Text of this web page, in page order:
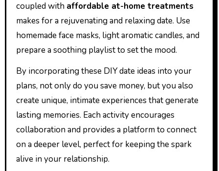
coupled with affordable at-home treatments
makes for a rejuvenating and relaxing date. Use
homemade face masks, light aromatic candles, and
prepare a soothing playlist to set the mood.
By incorporating these DIY date ideas into your
plans, not only do you save money, but you also
create unique, intimate experiences that generate
lasting memories. Each activity encourages
collaboration and provides a platform to connect
on a deeper level, perfect for keeping the spark
alive in your relationship.